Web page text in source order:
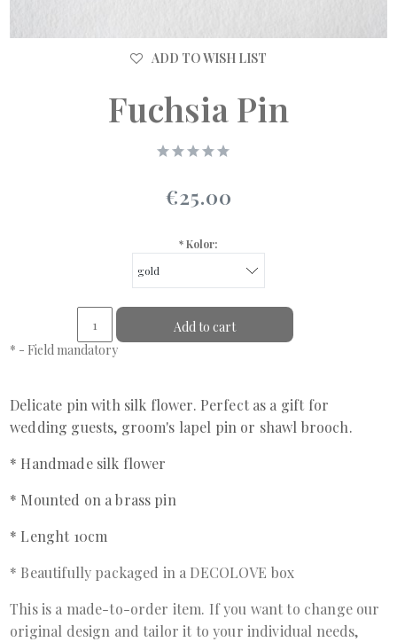
ADD TO WISH LIST
Fuchsia Pin
€25.00
*Kolor:
Add to cart
* - Field mandatory
Delicate pin with silk flower. Perfect as a gift for
wedding guests, groom's lapel pin or shawl brooch.
* Handmade silk flower
* Mounted on a brass pin
* Lenght 10cm
* Beautifully packaged in a DECOLOVE box
This is a made-to-order item. If you want to change our
original design and tailor it to your individual needs,